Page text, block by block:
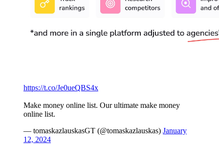
https://t.co/Je0ueQBS4x
Make money online list. Our ultimate make money
online list.
— tomaskazlauskasGT (@tomaskazlauskas) January
12, 2024